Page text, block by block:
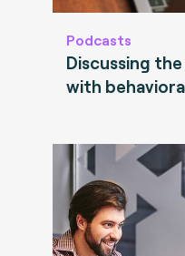
Podcasts
Discussing
with